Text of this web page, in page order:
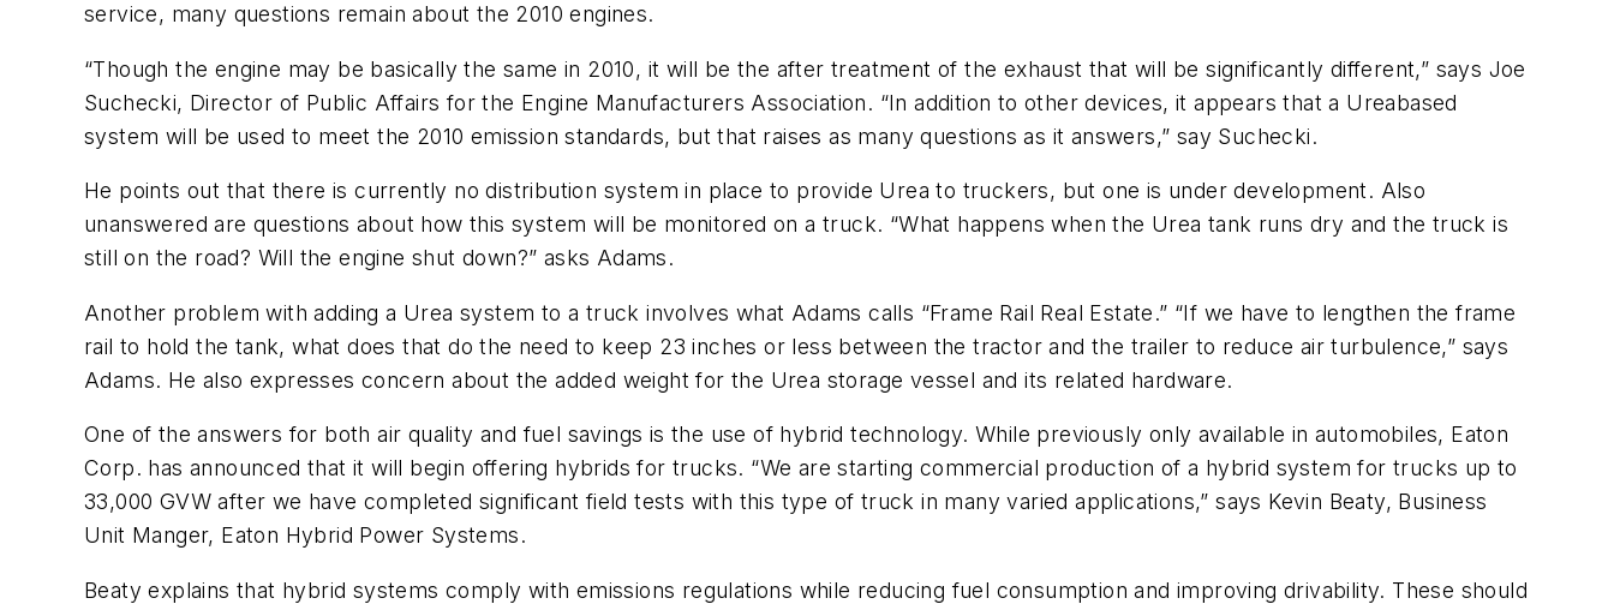
service, many questions remain about the 2010 engines.
“Though the engine may be basically the same in 2010, it will be the after treatment of the exhaust that will be significantly different,” says Joe
Suchecki, Director of Public Affairs for the Engine Manufacturers Association. “In addition to other devices, it appears that a Ureabased
system will be used to meet the 2010 emission standards, but that raises as many questions as it answers,” say Suchecki.
He points out that there is currently no distribution system in place to provide Urea to truckers, but one is under development. Also
unanswered are questions about how this system will be monitored on a truck. “What happens when the Urea tank runs dry and the truck is
still on the road? Will the engine shut down?” asks Adams.
Another problem with adding a Urea system to a truck involves what Adams calls “Frame Rail Real Estate.” “If we have to lengthen the frame
rail to hold the tank, what does that do the need to keep 23 inches or less between the tractor and the trailer to reduce air turbulence,” says
Adams. He also expresses concern about the added weight for the Urea storage vessel and its related hardware.
One of the answers for both air quality and fuel savings is the use of hybrid technology. While previously only available in automobiles, Eaton
Corp. has announced that it will begin offering hybrids for trucks. “We are starting commercial production of a hybrid system for trucks up to
33,000 GVW after we have completed significant field tests with this type of truck in many varied applications,” says Kevin Beaty, Business
Unit Manger, Eaton Hybrid Power Systems.
Beaty explains that hybrid systems comply with emissions regulations while reducing fuel consumption and improving drivability. These should